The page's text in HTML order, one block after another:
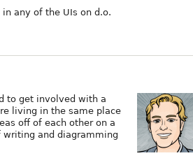
any of the UIs on d.o.
to get involved with a
living in the same place
off of each other on a
and diagramming